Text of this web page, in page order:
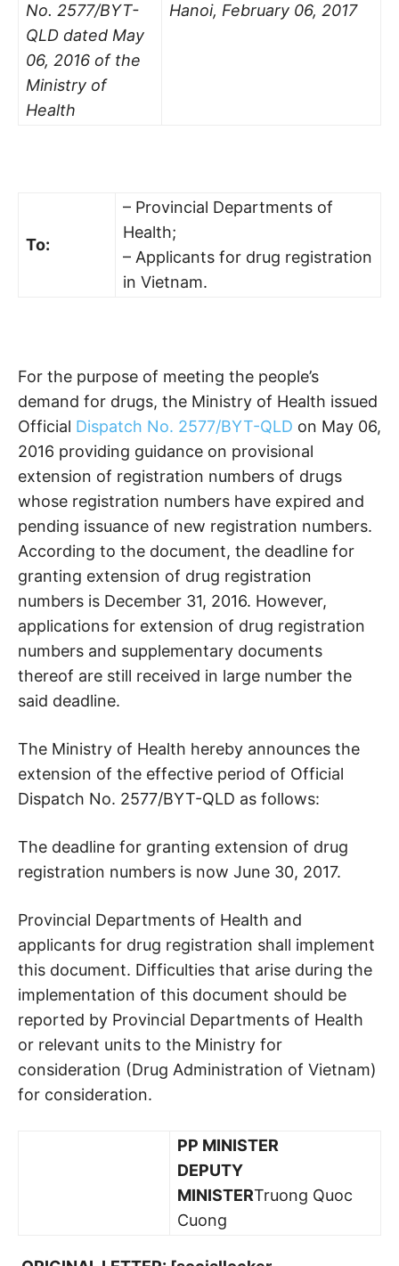
No. 2577/BYT-
QLD dated May
06, 2016 of the
Ministry of
Health
Hanoi, February 06, 2017
To:
– Provincial Departments of
Health;
– Applicants for drug registration
in Vietnam.
For the purpose of meeting the people’s
demand for drugs, the Ministry of Health issued
Official Dispatch No. 2577/BYT-QLD on May 06,
2016 providing guidance on provisional
extension of registration numbers of drugs
whose registration numbers have expired and
pending issuance of new registration numbers.
According to the document, the deadline for
granting extension of drug registration
numbers is December 31, 2016. However,
applications for extension of drug registration
numbers and supplementary documents
thereof are still received in large number the
said deadline.
The Ministry of Health hereby announces the
extension of the effective period of Official
Dispatch No. 2577/BYT-QLD as follows:
The deadline for granting extension of drug
registration numbers is now June 30, 2017.
Provincial Departments of Health and
applicants for drug registration shall implement
this document. Difficulties that arise during the
implementation of this document should be
reported by Provincial Departments of Health
or relevant units to the Ministry for
consideration (Drug Administration of Vietnam)
for consideration.
PP MINISTER
DEPUTY
MINISTERTruong Quoc
Cuong